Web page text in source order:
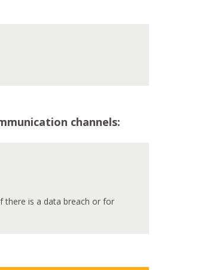
channels:
there is a data breach or for